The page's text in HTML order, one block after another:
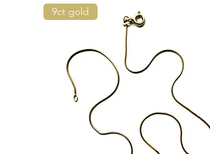
9ct gold